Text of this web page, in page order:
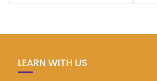
LEARN WITH US